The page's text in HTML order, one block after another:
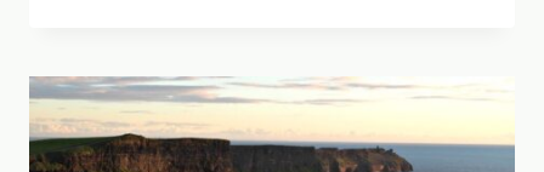
THE
BIG
NAMES: